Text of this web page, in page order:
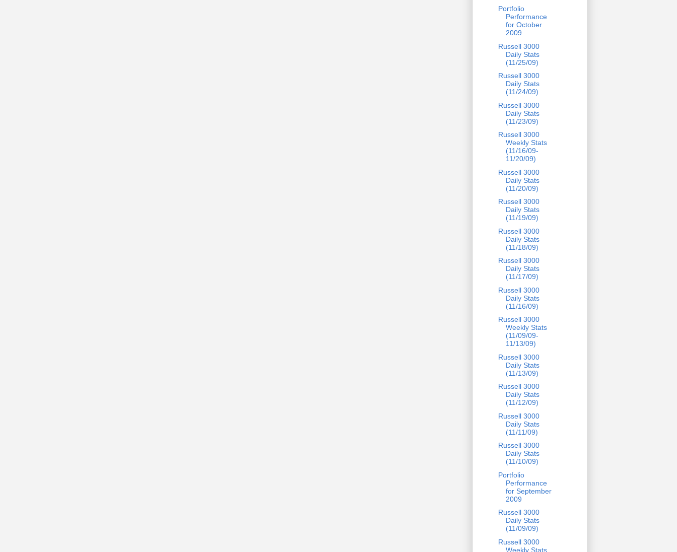
Portfolio
Performance
for October
2009
Russell 3000
Daily Stats
(11/25/09)
Russell 3000
Daily Stats
(11/24/09)
Russell 3000
Daily Stats
(11/23/09)
Russell 3000
Weekly Stats
(11/16/09-
11/20/09)
Russell 3000
Daily Stats
(11/20/09)
Russell 3000
Daily Stats
(11/19/09)
Russell 3000
Daily Stats
(11/18/09)
Russell 3000
Daily Stats
(11/17/09)
Russell 3000
Daily Stats
(11/16/09)
Russell 3000
Weekly Stats
(11/09/09-
11/13/09)
Russell 3000
Daily Stats
(11/13/09)
Russell 3000
Daily Stats
(11/12/09)
Russell 3000
Daily Stats
(11/11/09)
Russell 3000
Daily Stats
(11/10/09)
Portfolio
Performance
for September
2009
Russell 3000
Daily Stats
(11/09/09)
Russell 3000
Weekly Stats